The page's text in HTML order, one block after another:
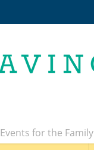
for the Family